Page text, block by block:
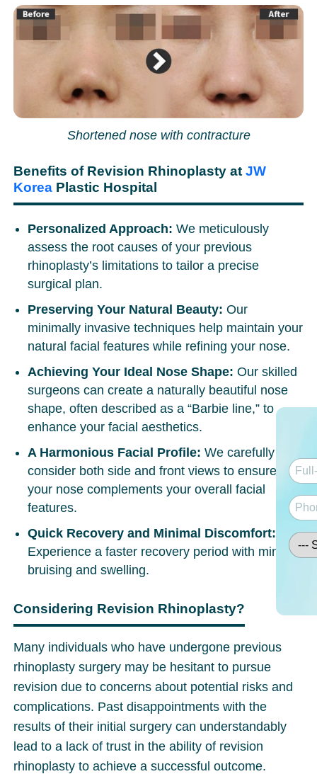
Shortened nose with contracture
Benefits of Revision Rhinoplasty atJW
Korea Plastic Hospital
Personalized Approach: We meticulously
assess the root causes of your previous
rhinoplasty’s limitations to tailor a precise
surgical plan.
Preserving Your Natural Beauty: Our
minimally invasive techniques help maintain your
natural facial features while refining your nose.
Achieving Your Ideal Nose Shape: Our skilled
surgeons can create a naturally beautiful nose
shape, often described as a “Barbie line,” to
enhance your facial aesthetics.
A Harmonious Facial Profile: We carefully
consider both side and front views to ensure
your nose complements your overall facial
features.
Quick Recovery and Minimal Discomfort:
Experience a faster recovery period with minimal
bruising and swelling.
Considering Revision Rhinoplasty?
Many individuals who have undergone previous
rhinoplasty surgery may be hesitant to pursue
revision due to concerns about potential risks and
complications. Past disappointments with the
results of their initial surgery can understandably
lead to a lack of trust in the ability of revision
rhinoplasty to achieve a successful outcome.